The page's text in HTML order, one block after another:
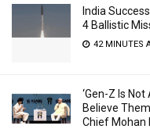
India
4 Ballistic
42 MINUTES
‘Gen-Z Is Not
Believe
Chief Mohan